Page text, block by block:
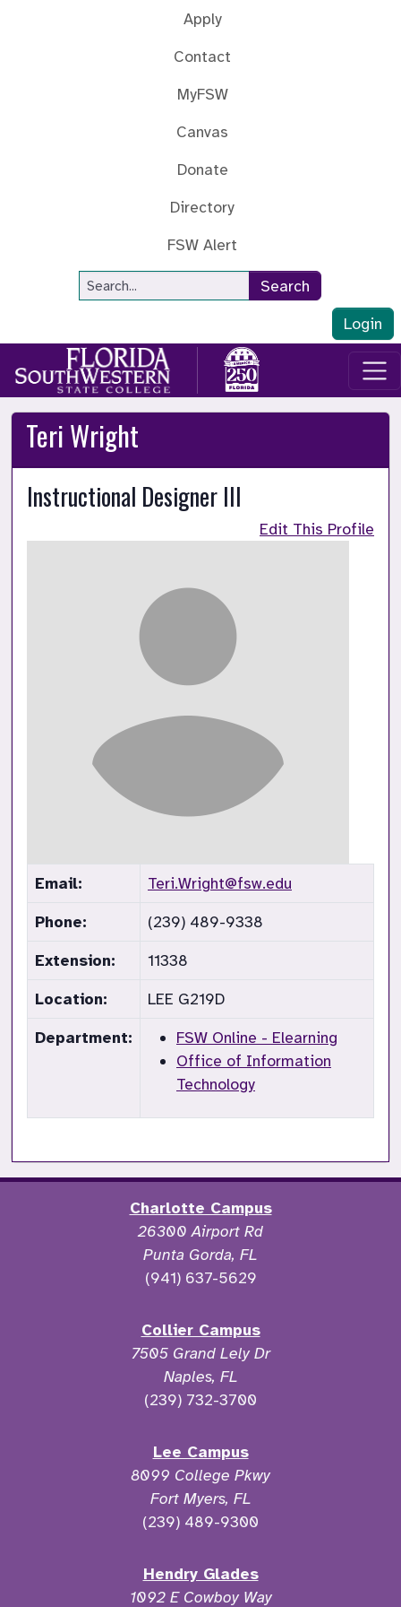
Apply
Contact
MyFSW
Canvas
Donate
Directory
FSW Alert
Site Search
Search
Login
Teri Wright
Instructional Designer III
Edit This Profile
Email:
Teri.Wright@fsw.edu
Phone:
(239) 489-9338
Extension:
11338
Location:
LEE G219D
Department:
FSW Online - Elearning
Office of Information
Technology
Charlotte Campus
26300 Airport Rd
Punta Gorda, FL
(941) 637-5629
Collier Campus
7505 Grand Lely Dr
Naples, FL
(239) 732-3700
Lee Campus
8099 College Pkwy
Fort Myers, FL
(239) 489-9300
Hendry Glades
1092 E Cowboy Way